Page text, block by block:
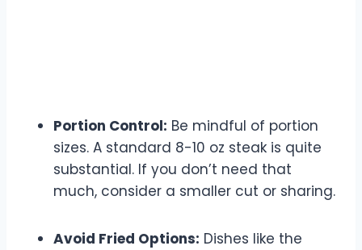
Portion Control: Be mindful of portion
sizes. A standard 8-10 oz steak is quite
substantial. If you don’t need that
much, consider a smaller cut or sharing.
Avoid Fried Options: Dishes like the